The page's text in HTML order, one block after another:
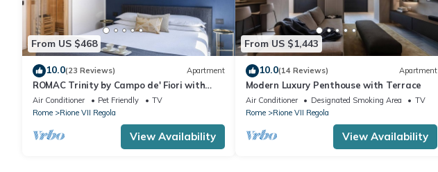
From US $468
10.0(23 Reviews) Apartment
ROMAC Trinity by Campo de' Fiori with
Sauna and Jacuzzi
Air Conditioner Pet Friendly
TV
Rome
Rione VII Regola
View Availability
From US $1,443
10.0(14 Reviews) Apartment
Modern Luxury Penthouse with Terrace
Air Conditioner Designated Smoking Area
TV
Rome
Rione VII Regola
View Availability